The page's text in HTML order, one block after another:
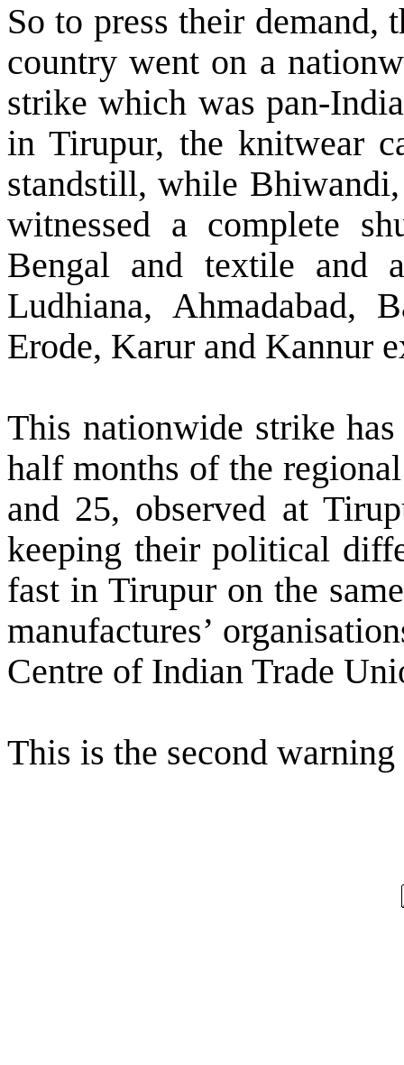
So to press their demand,
country went on a
strike which was pan-
in Tirupur, the knitwear
standstill, while
witnessed a complete
Bengal and textile and
Ludhiana, Ahmadabad,
Erode, Karur and Kannur
This nationwide strike
half months of the
and 25, observed at
keeping their political
fast in Tirupur on the
manufactures’
Centre of Indian Trade
This is the second